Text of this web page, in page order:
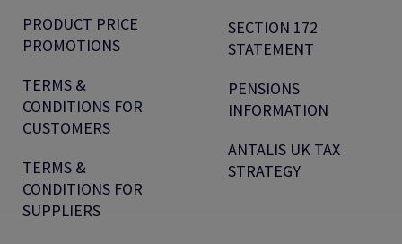
PRODUCT PRICE
PROMOTIONS
TERMS &
CONDITIONS FOR
CUSTOMERS
TERMS &
CONDITIONS FOR
SUPPLIERS
SECTION 172
STATEMENT
PENSIONS
INFORMATION
ANTALIS UK TAX
STRATEGY